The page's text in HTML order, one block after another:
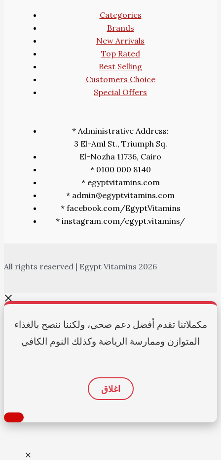
Categories
Brands
New Arrivals
Top Rated
Best Selling
Customers Choice
Special Offers
* Administrative Address:
3 El-Aml St., Triumph Sq.
El-Nozha 11736, Cairo
* 0100 000 8140
* egyptvitamins.com
* admin@egyptvitamins.com
* facebook.com/EgyptVitamins
* instagram.com/egypt.vitamins/
All rights reserved | Egypt Vitamins 2026
مكملاتنا تقدم أفضل دعم صحي، ولكننا ننصح بالغذاء
المتوازن وممارسة الرياضة وكذلك النوم الكافي
اغلاق